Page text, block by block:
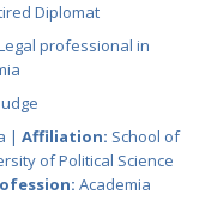
Diplomat
professional in
| Affiliation: School of
of Political Science
Academia